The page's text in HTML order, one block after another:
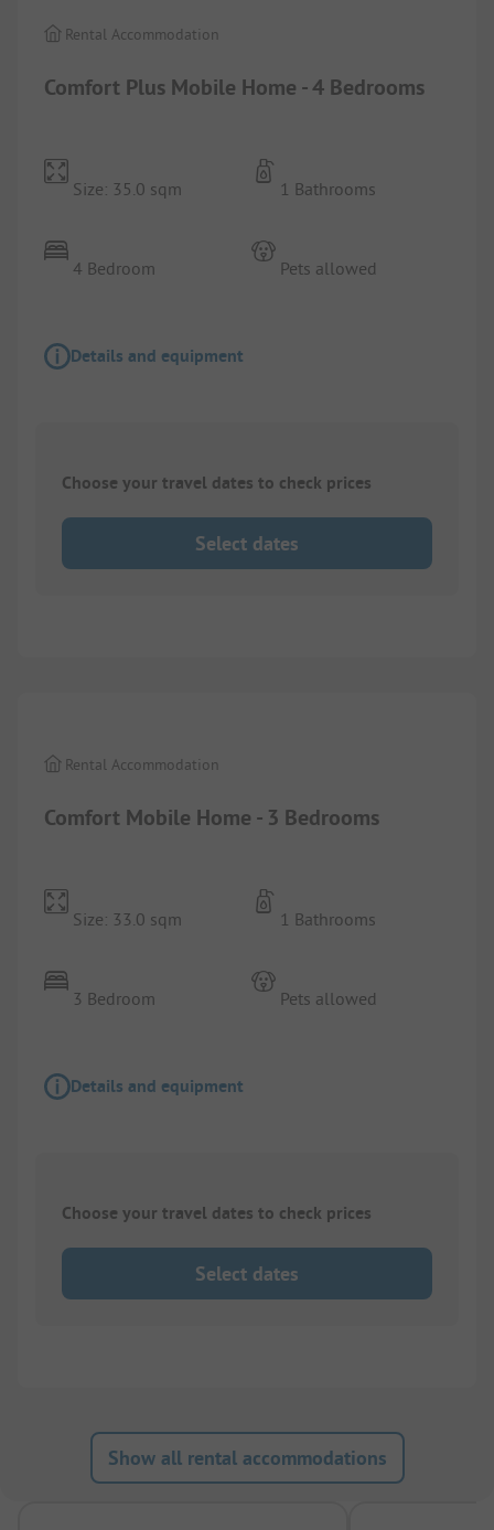
Comfort Plus Mobile Home - 4 Bedrooms
Rental Accommodation
Size: 35.0 sqm
4 Bedroom
1 Bathrooms
Pets allowed
Details and equipment
Choose your travel dates to check prices
Select dates
Comfort Mobile Home - 3 Bedrooms
Rental Accommodation
Size: 33.0 sqm
3 Bedroom
1 Bathrooms
Pets allowed
Details and equipment
Choose your travel dates to check prices
Select dates
Show all rental accommodations